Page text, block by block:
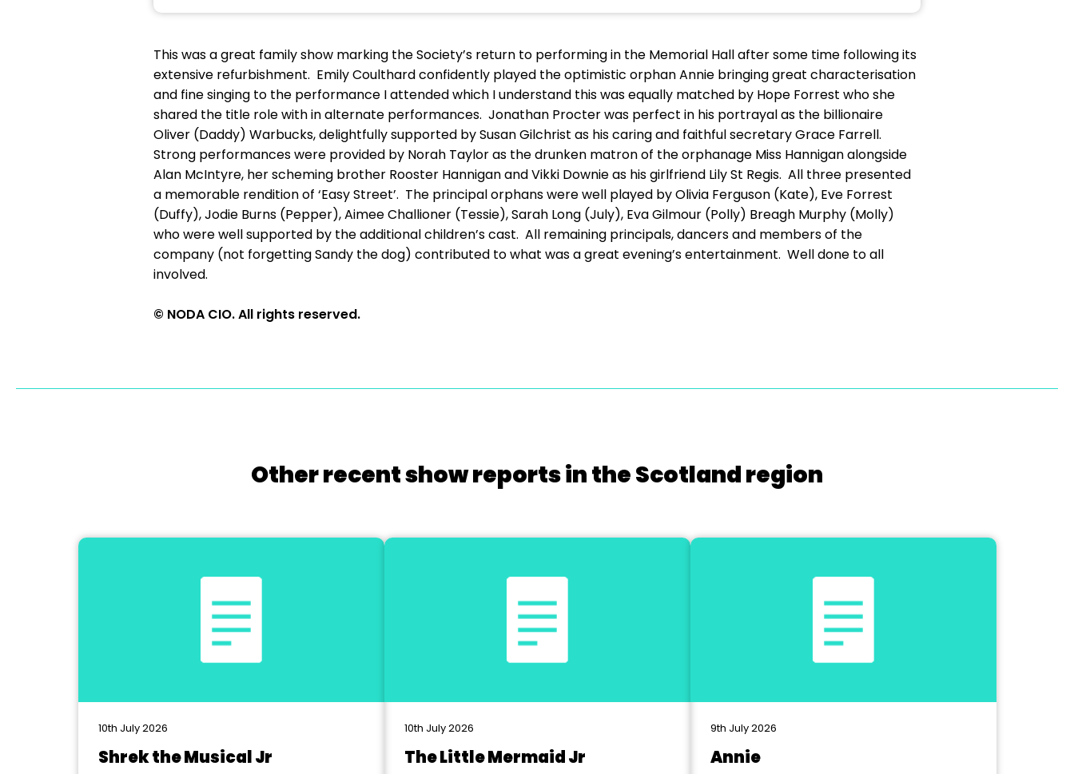
This was a great family show marking the Society’s return to performing in the Memorial Hall after some time following its
extensive refurbishment. Emily Coulthard confidently played the optimistic orphan Annie bringing great characterisation
and fine singing to the performance I attended which I understand this was equally matched by Hope Forrest who she
shared the title role with in alternate performances. Jonathan Procter was perfect in his portrayal as the billionaire
Oliver (Daddy) Warbucks, delightfully supported by Susan Gilchrist as his caring and faithful secretary Grace Farrell.
Strong performances were provided by Norah Taylor as the drunken matron of the orphanage Miss Hannigan alongside
Alan McIntyre, her scheming brother Rooster Hannigan and Vikki Downie as his girlfriend Lily St Regis. All three presented
a memorable rendition of ‘Easy Street’. The principal orphans were well played by Olivia Ferguson (Kate), Eve Forrest
(Duffy), Jodie Burns (Pepper), Aimee Challioner (Tessie), Sarah Long (July), Eva Gilmour (Polly) Breagh Murphy (Molly)
who were well supported by the additional children’s cast. All remaining principals, dancers and members of the
company (not forgetting Sandy the dog) contributed to what was a great evening’s entertainment. Well done to all
involved.
© NODA CIO. All rights reserved.
Other recent show reports in the Scotland region
10th July 2026
Shrek the Musical Jr
10th July 2026
The Little Mermaid Jr
9th July 2026
Annie